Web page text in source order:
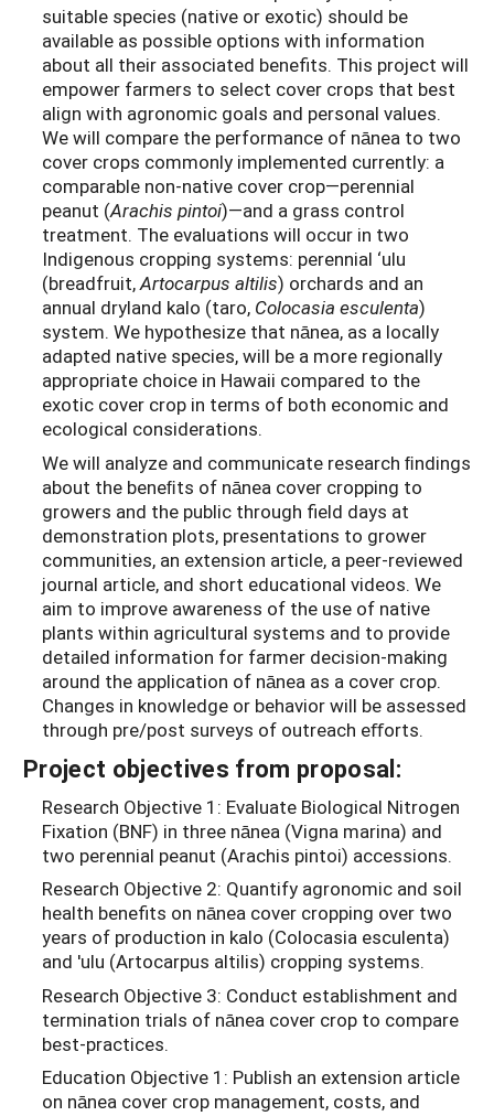
suitable species (native or exotic) should be
available as possible options with information
about all their associated benefits. This project will
empower farmers to select cover crops that best
align with agronomic goals and personal values.
We will compare the performance of nānea to two
cover crops commonly implemented currently: a
comparable non-native cover crop—perennial
peanut (Arachis pintoi)—and a grass control
treatment. The evaluations will occur in two
Indigenous cropping systems: perennial ‘ulu
(breadfruit,Artocarpus altilis) orchards and an
annual dryland kalo (taro, Colocasia esculenta)
system. We hypothesize that nānea, as a locally
adapted native species, will be a more regionally
appropriate choice in Hawaii compared to the
exotic cover crop in terms of both economic and
ecological considerations.
We will analyze and communicate research ﬁndings
about the beneﬁts of nānea cover cropping to
growers and the public through field days at
demonstration plots, presentations to grower
communities, an extension article, a peer-reviewed
journal article, and short educational videos. We
aim to improve awareness of the use of native
plants within agricultural systems and to provide
detailed information for farmer decision-making
around the application of nānea as a cover crop.
Changes in knowledge or behavior will be assessed
through pre/post surveys of outreach eﬀorts.
Project objectives from proposal:
Research Objective 1: Evaluate Biological Nitrogen
Fixation (BNF) in three nānea (Vigna marina) and
two perennial peanut (Arachis pintoi) accessions.
Research Objective 2: Quantify agronomic and soil
health benefits on nānea cover cropping over two
years of production in kalo (Colocasia esculenta)
and 'ulu (Artocarpus altilis) cropping systems.
Research Objective 3: Conduct establishment and
termination trials of nānea cover crop to compare
best-practices.
Education Objective 1: Publish an extension article
on nānea cover crop management, costs, and